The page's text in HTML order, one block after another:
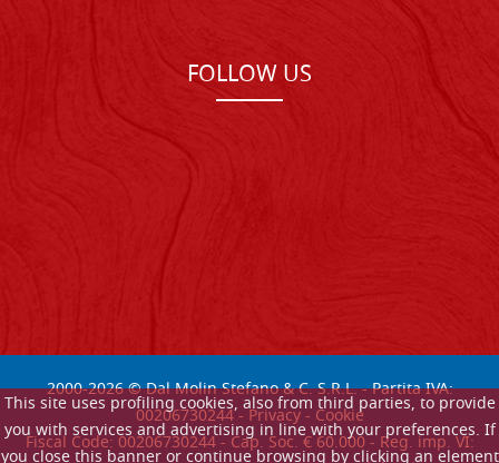
This site uses profiling cookies, also from third parties, to provide
you with services and advertising in line with your preferences. If
FOLLOW US
2000-2026© Dal Molin Stefano & C. S.R.L. - Partita IVA:
00206730244 -Privacy-Cookie
Fiscal Code: 00206730244 - Cap. Soc. € 60.000 - Reg. imp. VI: